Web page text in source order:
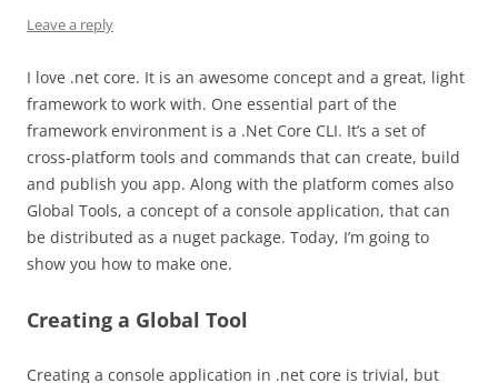
Leave a reply
I love .net core. It is an awesome concept and a great, light
framework to work with. One essential part of the
framework environment is a .Net Core CLI. It’s a set of
cross-platform tools and commands that can create, build
and publish you app. Along with the platform comes also
Global Tools, a concept of a console application, that can
be distributed as a nuget package. Today, I’m going to
show you how to make one.
Creating a Global Tool
Creating a console application in .net core is trivial, but